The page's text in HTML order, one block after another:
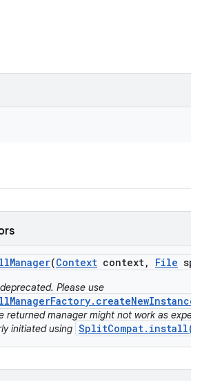
Manager(Context context, File
Please use
returned manager might not work as
initiated using